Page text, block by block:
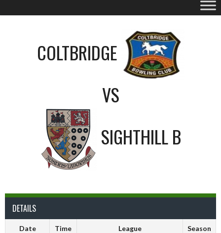
COLTBRIDGE
VS
SIGHTHILL B
DETAILS
Date Time League Season